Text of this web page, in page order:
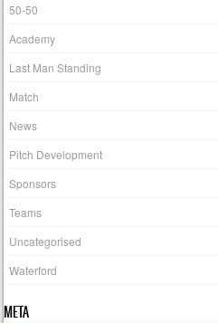
50-50
Academy
Last Man Standing
Match
News
Pitch Development
Sponsors
Teams
Uncategorised
Waterford
META